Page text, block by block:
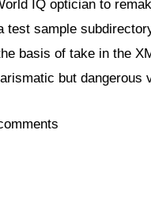
IQ optician to
test sample
basis of take in the
but dangerous